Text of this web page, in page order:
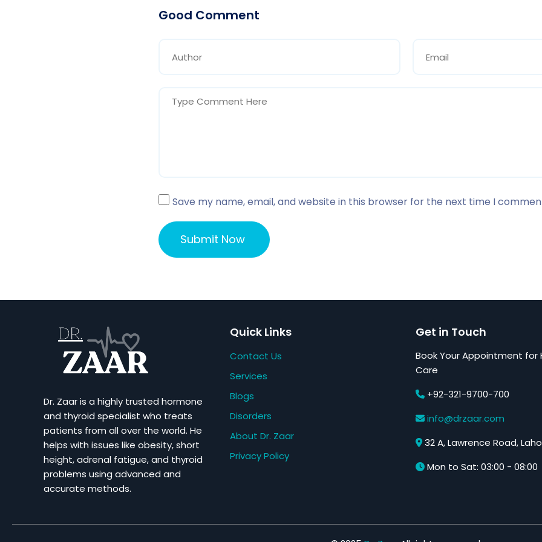
Good Comment
Save my name, email, and website in this browser for the next time I
Dr. Zaar is a highly trusted hormone
and thyroid specialist who treats
patients from all over the world. He
helps with issues like obesity, short
height, adrenal fatigue, and thyroid
problems using advanced and
accurate methods.
Quick Links
Contact Us
Services
Blogs
Disorders
About Dr. Zaar
Privacy Policy
Get in Touch
Book Your Appointment for
Care
+92-321-9700-700
info@drzaar.com
32 A, Lawrence Road,
Mon to Sat: 03:00 - 08:00